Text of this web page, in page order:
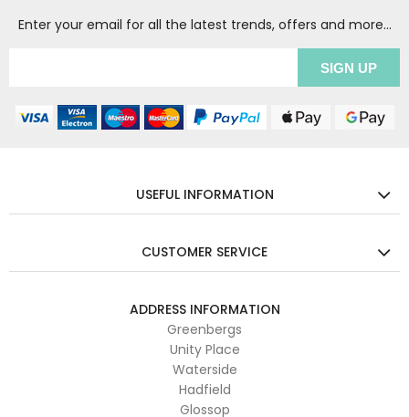
Enter your email for all the latest trends, offers and more...
USEFUL INFORMATION
CUSTOMER SERVICE
ADDRESS INFORMATION
Greenbergs
Unity Place
Waterside
Hadfield
Glossop